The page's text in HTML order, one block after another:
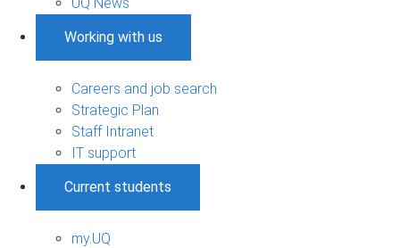
Working with us
Careers and job search
Strategic Plan
Staff Intranet
IT support
Current students
my.UQ